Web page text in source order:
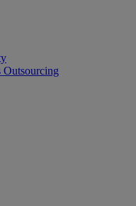
Outsourcing